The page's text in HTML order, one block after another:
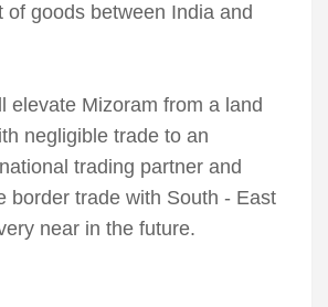
of goods between India and
elevate Mizoram from a land
negligible trade to an
trading partner and
border trade with South - East
near in the future.